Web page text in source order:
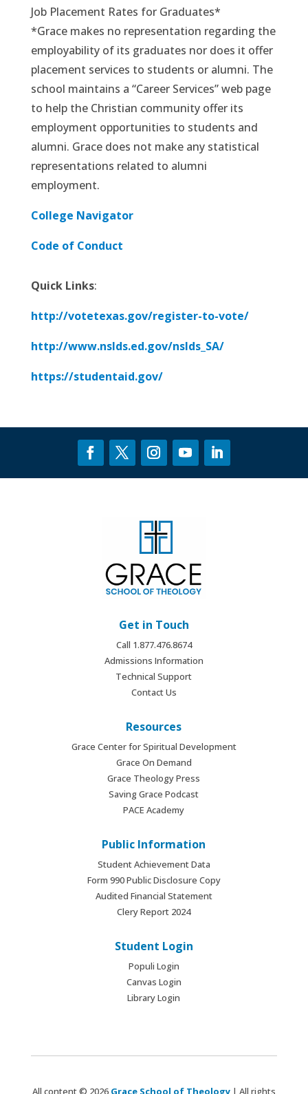
Job Placement Rates for Graduates*
*Grace makes no representation regarding the
employability of its graduates nor does it offer
placement services to students or alumni. The
school maintains a “Career Services” web page
to help the Christian community offer its
employment opportunities to students and
alumni. Grace does not make any statistical
representations related to alumni
employment.
College Navigator
Code of Conduct
Quick Links:
http://votetexas.gov/register-to-vote/
http://www.nslds.ed.gov/nslds_SA/
https://studentaid.gov/
Get in Touch
Call 1.877.476.8674
Admissions Information
Technical Support
Contact Us
Resources
Grace Center for Spiritual Development
Grace On Demand
Grace Theology Press
Saving Grace Podcast
PACE Academy
Public Information
Student Achievement Data
Form 990 Public Disclosure Copy
Audited Financial Statement
Clery Report 2024
Student Login
Populi Login
Canvas Login
Library Login
All content © 2026 Grace School of Theology| All rights